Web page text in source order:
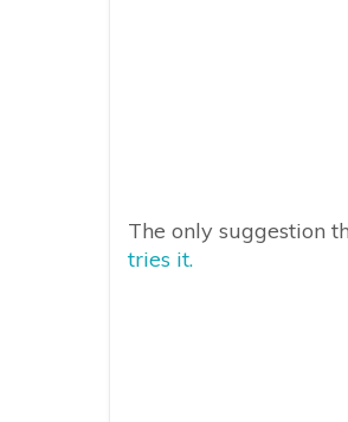
The only suggestion
tries it.